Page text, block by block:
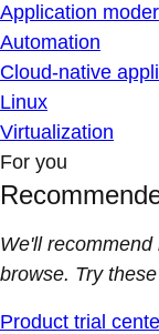
Application
Automation
Cloud-native
Linux
Virtualization
For you
We'll
browse. Try
Product trial